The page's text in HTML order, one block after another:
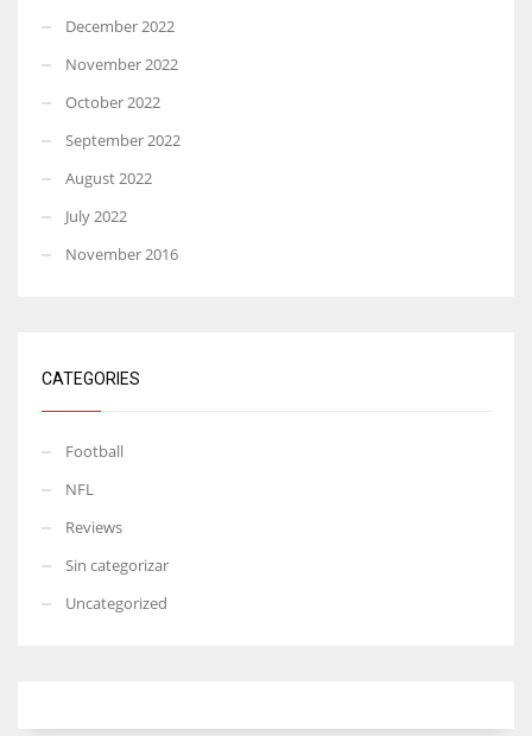
December 2022
November 2022
October 2022
September 2022
August 2022
July 2022
November 2016
CATEGORIES
Football
NFL
Reviews
Sin categorizar
Uncategorized